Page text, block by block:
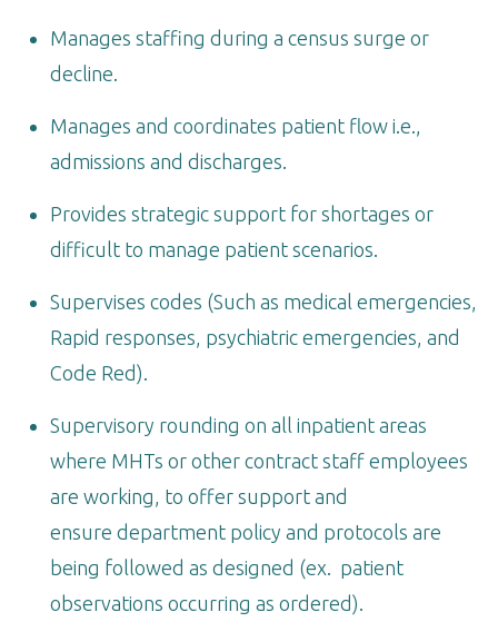
Manages staffing during a census surge or
decline.
Manages and coordinates patient flow i.e.,
admissions and discharges.
Provides strategic support for shortages or
difficult to manage patient scenarios.
Supervises codes (Such as medical emergencies,
Rapid responses, psychiatric emergencies, and
Code Red).
Supervisory rounding on all inpatient areas
where MHTs or other contract staff employees
are working, to offer support and
ensure department policy and protocols are
being followed as designed (ex. patient
observations occurring as ordered).